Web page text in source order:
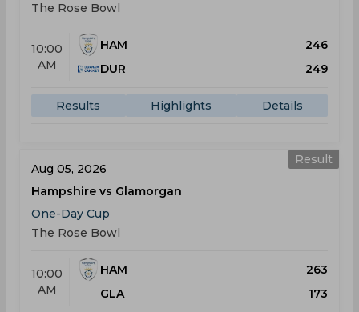
The Rose Bowl
10:00
AM
HAM
246
DUR
249
Results Highlights Details
Result
Aug 05, 2026
Hampshire vs Glamorgan
One-Day Cup
The Rose Bowl
10:00
AM
HAM
263
GLA
173